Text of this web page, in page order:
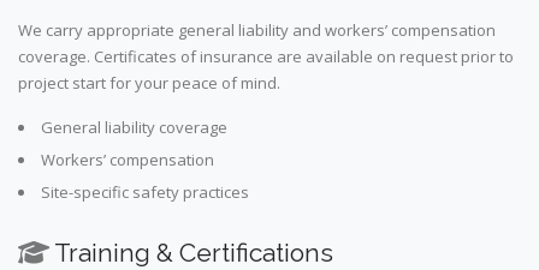
We carry appropriate general liability and workers’ compensation
coverage. Certificates of insurance are available on request prior to
project start for your peace of mind.
General liability coverage
Workers’ compensation
Site-specific safety practices
Training & Certifications